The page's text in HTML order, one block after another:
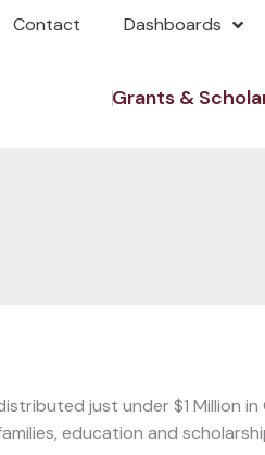
Contact Dashboards
Giving & Investing
Grants &
just under $1 Million in
education and